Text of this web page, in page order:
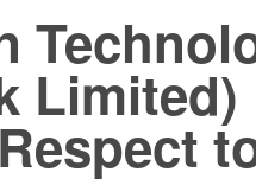
Limited)